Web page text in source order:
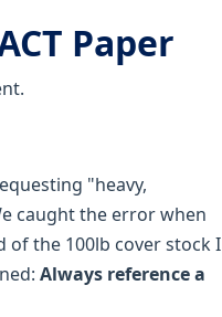
Paper
"heavy,
caught the error when
of the 100lb cover stock I
Always reference a